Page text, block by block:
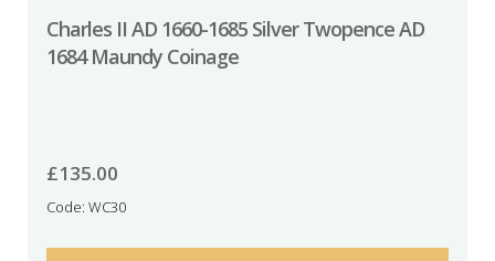
Charles II AD 1660-1685 Silver Twopence AD
1684 Maundy Coinage
£135.00
Code: WC30